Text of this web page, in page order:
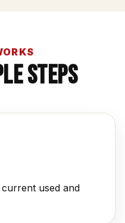
Steps
used and